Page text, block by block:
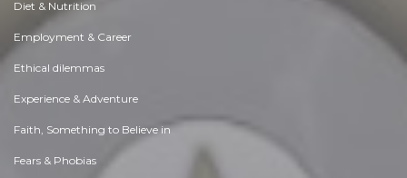
Diet & Nutrition
Employment & Career
Ethical dilemmas
Experience & Adventure
Faith, Something to Believe in
Fears & Phobias